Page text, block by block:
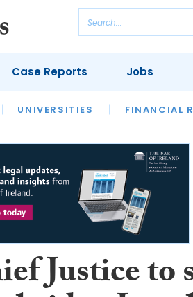
UNIVERSITIES FINANCIAL
REVIEWS OUR
Case Reports Jobs
Justice to